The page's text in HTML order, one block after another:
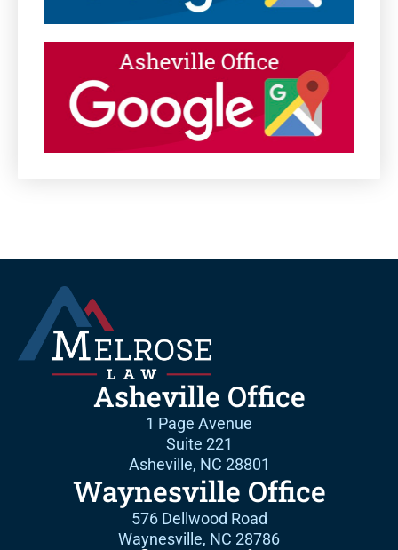
Asheville Office
1 Page Avenue
Suite 221
Asheville, NC 28801
Waynesville Office
576 Dellwood Road
Waynesville, NC 28786